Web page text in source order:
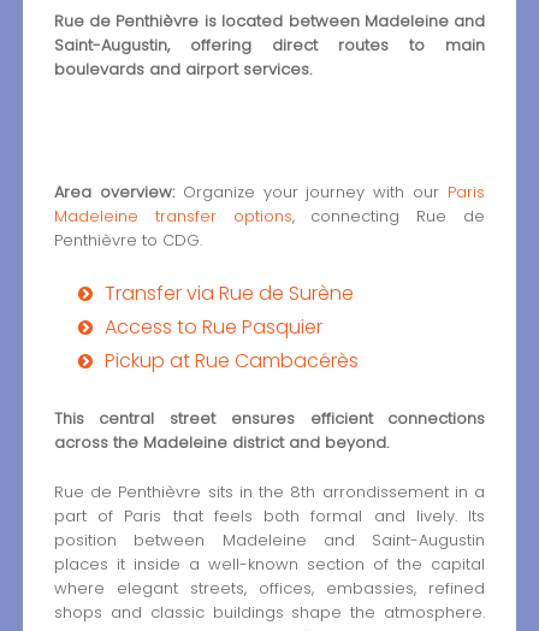
Rue de Penthièvre is located between Madeleine and
Saint-Augustin, offering direct routes to main
boulevards and airport services.
Area overview:Organize your journey with our Paris
Madeleine transfer options, connecting Rue de
Penthièvre to CDG.
Transfer via Rue de Surène
Access to Rue Pasquier
Pickup at Rue Cambacérès
This central street ensures efficient connections
across the Madeleine district and beyond.
Rue de Penthièvre sits in the 8th arrondissement in a
part of Paris that feels both formal and lively. Its
position between Madeleine and Saint-Augustin
places it inside a well-known section of the capital
where elegant streets, offices, embassies, refined
shops and classic buildings shape the atmosphere.